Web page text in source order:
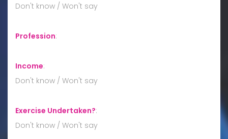
Don't know / Won't say
Profession:
Income:
Don't know / Won't say
Exercise Undertaken?:
Don't know / Won't say